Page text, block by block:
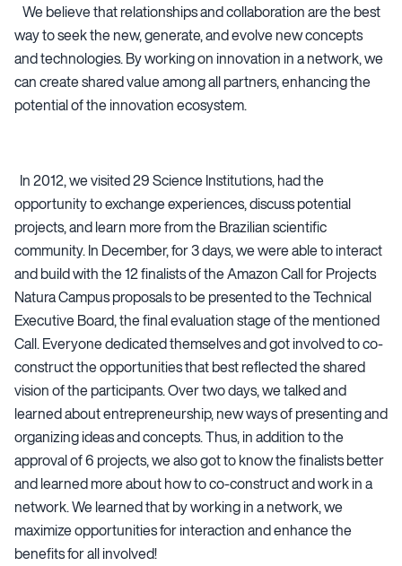
We believe that relationships and collaboration are the best
way to seek the new, generate, and evolve new concepts
and technologies. By working on innovation in a network, we
can create shared value among all partners, enhancing the
potential of the innovation ecosystem.
In 2012, we visited 29 Science Institutions, had the
opportunity to exchange experiences, discuss potential
projects, and learn more from the Brazilian scientific
community. In December, for 3 days, we were able to interact
and build with the 12 finalists of the Amazon Call for Projects
Natura Campus proposals to be presented to the Technical
Executive Board, the final evaluation stage of the mentioned
Call. Everyone dedicated themselves and got involved to co-
construct the opportunities that best reflected the shared
vision of the participants. Over two days, we talked and
learned about entrepreneurship, new ways of presenting and
organizing ideas and concepts. Thus, in addition to the
approval of 6 projects, we also got to know the finalists better
and learned more about how to co-construct and work in a
network. We learned that by working in a network, we
maximize opportunities for interaction and enhance the
benefits for all involved!